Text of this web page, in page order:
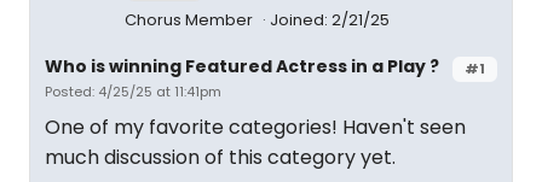
Chorus Member Joined: 2/21/25
#1
Who is winning Featured Actress in a Play ?
Posted: 4/25/25 at 11:41pm
One of my favorite categories! Haven't seen
much discussion of this category yet.